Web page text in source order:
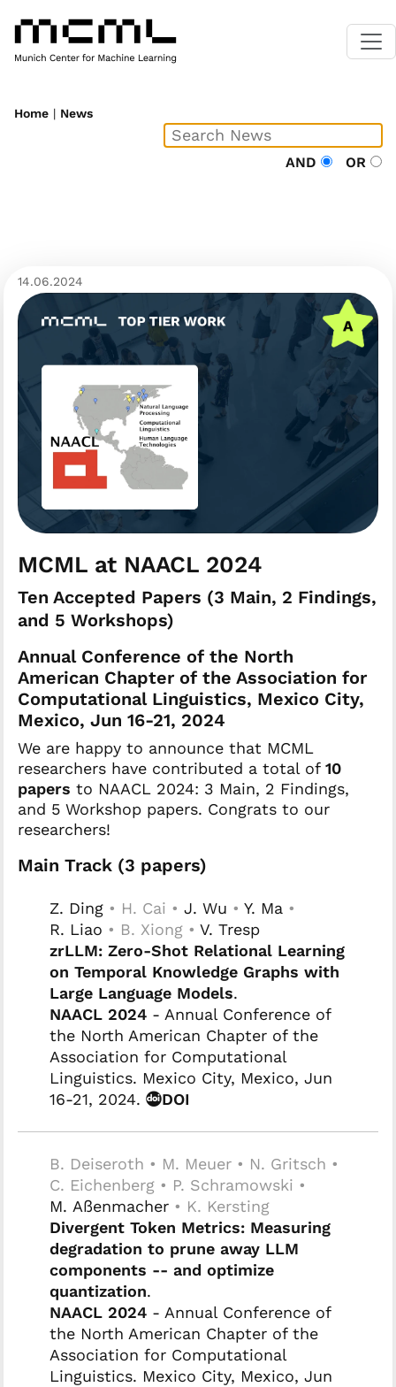
Home | News
AND OR
14.06.2024
MCML at NAACL 2024
Ten Accepted Papers (3 Main, 2 Findings,
and 5 Workshops)
Annual Conference of the North
American Chapter of the Association for
Computational Linguistics, Mexico City,
Mexico, Jun 16-21, 2024
We are happy to announce that MCML
researchers have contributed a total of 10
papers to NAACL 2024: 3 Main, 2 Findings,
and 5 Workshop papers. Congrats to our
researchers!
Main Track (3 papers)
Z. Ding • H. Cai • J. Wu • Y. Ma •
R. Liao • B. Xiong • V. Tresp
zrLLM: Zero-Shot Relational Learning
on Temporal Knowledge Graphs with
Large Language Models.
NAACL 2024 - Annual Conference of
the North American Chapter of the
Association for Computational
Linguistics. Mexico City, Mexico, Jun
16-21, 2024.
DOI
B. Deiseroth • M. Meuer • N. Gritsch •
C. Eichenberg • P. Schramowski •
M. Aßenmacher • K. Kersting
Divergent Token Metrics: Measuring
degradation to prune away LLM
components -- and optimize
quantization.
NAACL 2024 - Annual Conference of
the North American Chapter of the
Association for Computational
Linguistics. Mexico City, Mexico, Jun